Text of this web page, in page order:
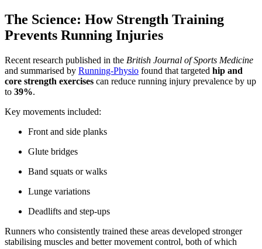
The Science: How Strength Training
Prevents Running Injuries
Recent research published in the British Journal of Sports Medicine
and summarised by Running-Physio found that targeted hip and
core strength exercises can reduce running injury prevalence by up
to 39%.
Key movements included:
Front and side planks
Glute bridges
Band squats or walks
Lunge variations
Deadlifts and step-ups
Runners who consistently trained these areas developed stronger
stabilising muscles and better movement control, both of which